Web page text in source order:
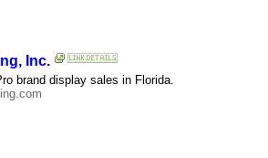
Inc.
brand display sales in Florida.